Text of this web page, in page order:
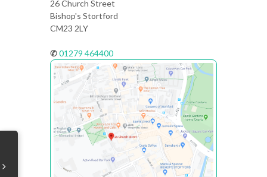
26 Church Street
Bishop's Stortford
CM23 2LY
✆01279 464400